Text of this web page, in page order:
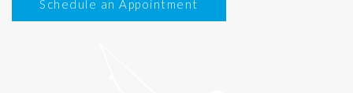
Schedule an Appointment